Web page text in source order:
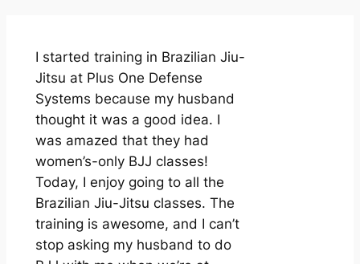
I started training in Brazilian Jiu-
Jitsu at Plus One Defense
Systems because my husband
thought it was a good idea. I
was amazed that they had
women’s-only BJJ classes!
Today, I enjoy going to all the
Brazilian Jiu-Jitsu classes. The
training is awesome, and I can’t
stop asking my husband to do